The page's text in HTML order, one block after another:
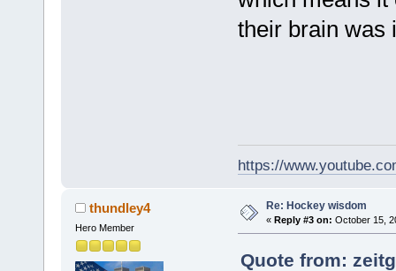
their brain
https://
thundley4
Hero Member
Re: Hockey wisdom
« Reply #3 on: October 15,
Quote from: